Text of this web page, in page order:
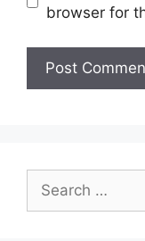
browser for